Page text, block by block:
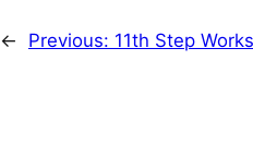
← Previous: 11th Step